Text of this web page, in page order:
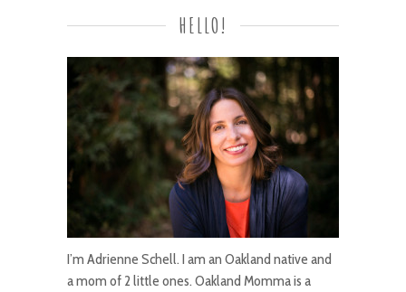
HELLO!
I’m Adrienne Schell. I am an Oakland native and
a mom of 2 little ones. Oakland Momma is a